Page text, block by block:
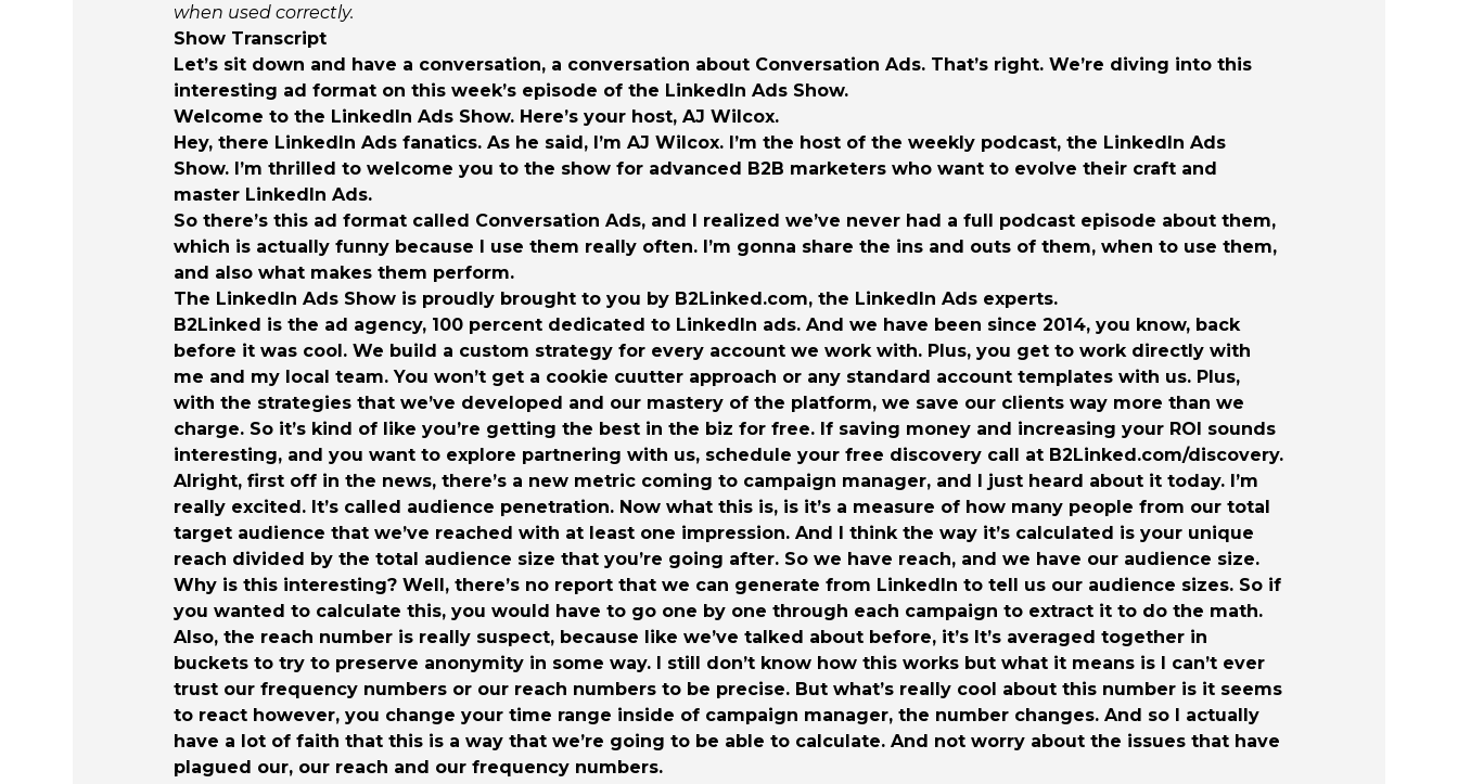
when used correctly.
Show Transcript
Let’s sit down and have a conversation, a conversation about Conversation Ads. That’s right. We’re diving into this
interesting ad format on this week’s episode of the LinkedIn Ads Show.
Welcome to the LinkedIn Ads Show. Here’s your host, AJ Wilcox.
Hey, there LinkedIn Ads fanatics. As he said, I’m AJ Wilcox. I’m the host of the weekly podcast, the LinkedIn Ads
Show. I’m thrilled to welcome you to the show for advanced B2B marketers who want to evolve their craft and
master LinkedIn Ads.
So there’s this ad format called Conversation Ads, and I realized we’ve never had a full podcast episode about them,
which is actually funny because I use them really often. I’m gonna share the ins and outs of them, when to use them,
and also what makes them perform.
The LinkedIn Ads Show is proudly brought to you by B2Linked.com, the LinkedIn Ads experts.
B2Linked is the ad agency, 100 percent dedicated to LinkedIn ads. And we have been since 2014, you know, back
before it was cool. We build a custom strategy for every account we work with. Plus, you get to work directly with
me and my local team. You won’t get a cookie cuutter approach or any standard account templates with us. Plus,
with the strategies that we’ve developed and our mastery of the platform, we save our clients way more than we
charge. So it’s kind of like you’re getting the best in the biz for free. If saving money and increasing your ROI sounds
interesting, and you want to explore partnering with us, schedule your free discovery call at B2Linked.com/discovery.
Alright, first off in the news, there’s a new metric coming to campaign manager, and I just heard about it today. I’m
really excited. It’s called audience penetration. Now what this is, is it’s a measure of how many people from our total
target audience that we’ve reached with at least one impression. And I think the way it’s calculated is your unique
reach divided by the total audience size that you’re going after. So we have reach, and we have our audience size.
Why is this interesting? Well, there’s no report that we can generate from LinkedIn to tell us our audience sizes. So if
you wanted to calculate this, you would have to go one by one through each campaign to extract it to do the math.
Also, the reach number is really suspect, because like we’ve talked about before, it’s It’s averaged together in
buckets to try to preserve anonymity in some way. I still don’t know how this works but what it means is I can’t ever
trust our frequency numbers or our reach numbers to be precise. But what’s really cool about this number is it seems
to react however, you change your time range inside of campaign manager, the number changes. And so I actually
have a lot of faith that this is a way that we’re going to be able to calculate. And not worry about the issues that have
plagued our, our reach and our frequency numbers.